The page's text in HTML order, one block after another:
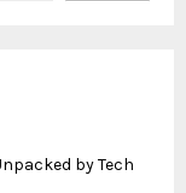
by Tech